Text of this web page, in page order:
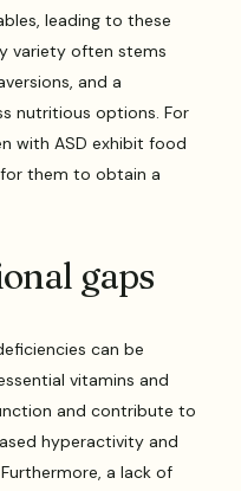
leading to these
variety often stems
and a
nutritious options. For
with ASD exhibit food
them to obtain a
gaps
can be
vitamins and
and contribute to
hyperactivity and
a lack of